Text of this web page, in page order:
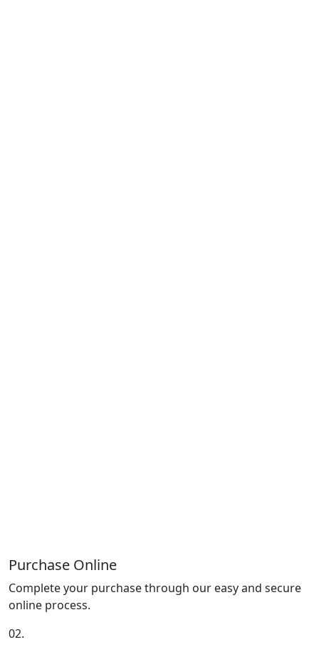
Purchase Online
Complete your purchase through our easy and secure
online process.
02.